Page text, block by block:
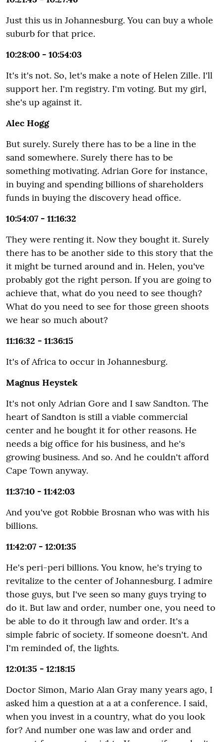
Just this us in Johannesburg. You can buy a whole
suburb for that price.
10:28:00 - 10:54:03
It's it's not. So, let's make a note of Helen Zille. I'll
support her. I'm registry. I'm voting. But my girl,
she's up against it.
Alec Hogg
But surely. Surely there has to be a line in the
sand somewhere. Surely there has to be
something motivating. Adrian Gore for instance,
in buying and spending billions of shareholders
funds in buying the discovery head office.
10:54:07 - 11:16:32
They were renting it. Now they bought it. Surely
there has to be another side to this story that the
it might be turned around and in. Helen, you've
probably got the right person. If you are going to
achieve that, what do you need to see though?
What do you need to see for those green shoots
we hear so much about?
11:16:32 - 11:36:15
It's of Africa to occur in Johannesburg.
Magnus Heystek
It's not only Adrian Gore and I saw Sandton. The
heart of Sandton is still a viable commercial
center and he bought it for other reasons. He
needs a big office for his business, and he's
growing business. And so. And he couldn't afford
Cape Town anyway.
11:37:10 - 11:42:03
And you've got Robbie Brosnan who was with his
billions.
11:42:07 - 12:01:35
He's peri-peri billions. You know, he's trying to
revitalize to the center of Johannesburg. I admire
those guys, but I've seen so many guys trying to
do it. But law and order, number one, you need to
be able to do it through law and order. It's a
simple fabric of society. If someone doesn't. And
I'm reminded of, the lights.
12:01:35 - 12:18:15
Doctor Simon, Mario Alan Gray many years ago, I
asked him a question at a at a conference. I said,
when you invest in a country, what do you look
for? And number one was law and order and